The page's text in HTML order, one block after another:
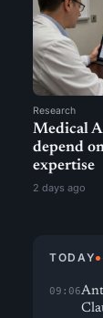
Research
Medical
depend
expertise
2 days ago
TODAY
09:06